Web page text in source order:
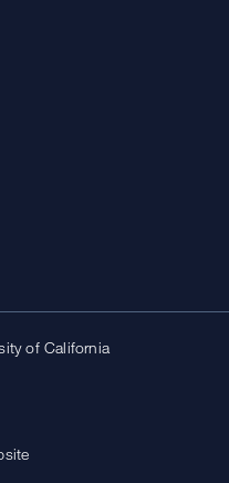
of California